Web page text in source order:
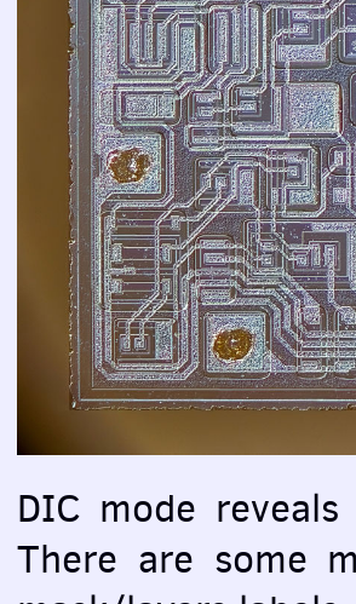
DIC mode
There are some